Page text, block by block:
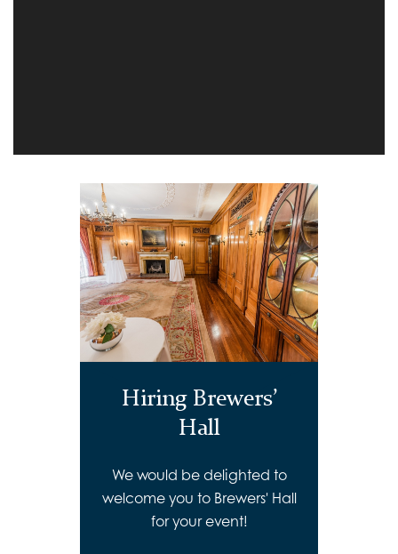
Hiring Brewers’
Hall
We would be delighted to
welcome you to Brewers' Hall
for your event!